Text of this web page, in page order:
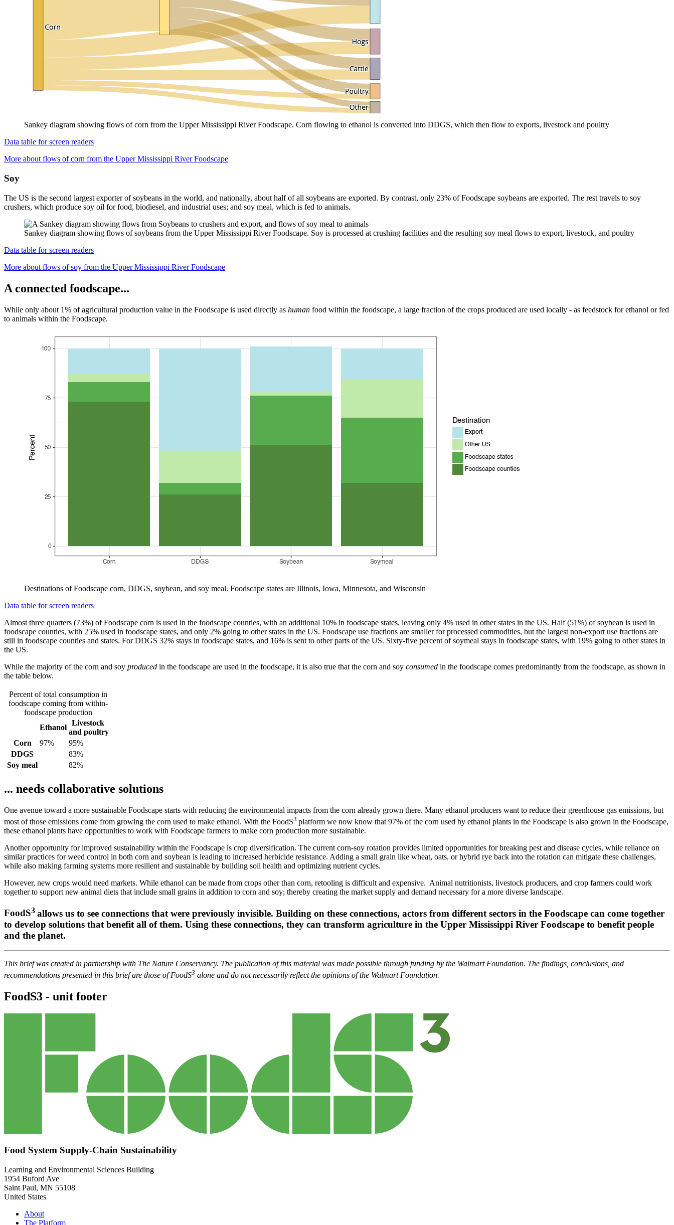
Sankey diagram showing flows of corn from the Upper Mississippi River Foodscape. Corn flowing to ethanol is converted into DDGS, which then flow to exports, livestock and poultry
Data table for screen readers
More about flows of corn from the Upper Mississippi River Foodscape
Soy
The US is the second largest exporter of soybeans in the world, and nationally, about half of all soybeans are exported. By contrast, only 23% of Foodscape soybeans are exported. The rest travels to soy
crushers, which produce soy oil for food, biodiesel, and industrial uses; and soy meal, which is fed to animals.
Sankey diagram showing flows of soybeans from the Upper Mississippi River Foodscape. Soy is processed at crushing facilities and the resulting soy meal flows to export, livestock, and poultry
Data table for screen readers
More about flows of soy from the Upper Mississippi River Foodscape
A connected foodscape...
While only about 1% of agricultural production value in the Foodscape is used directly as human food within the foodscape, a large fraction of the crops produced are used locally - as feedstock for ethanol or fed
to animals within the Foodscape.
Destinations of Foodscape corn, DDGS, soybean, and soy meal. Foodscape states are Illinois, Iowa, Minnesota, and Wisconsin
Data table for screen readers
Almost three quarters (73%) of Foodscape corn is used in the foodscape counties, with an additional 10% in foodscape states, leaving only 4% used in other states in the US. Half (51%) of soybean is used in
foodscape counties, with 25% used in foodscape states, and only 2% going to other states in the US. Foodscape use fractions are smaller for processed commodities, but the largest non-export use fractions are
still in foodscape counties and states. For DDGS 32% stays in foodscape states, and 16% is sent to other parts of the US. Sixty-five percent of soymeal stays in foodscape states, with 19% going to other states in
the US.
While the majority of the corn and soy produced in the foodscape are used in the foodscape, it is also true that the corn and soy consumed in the foodscape comes predominantly from the foodscape, as shown in
the table below.
Percent of total consumption in
foodscape coming from within-
foodscape production
Ethanol
Livestock
and poultry
Corn
97%
95%
DDGS
83%
Soy meal
82%
... needs collaborative solutions
One avenue toward a more sustainable Foodscape starts with reducing the environmental impacts from the corn already grown there. Many ethanol producers want to reduce their greenhouse gas emissions, but
most of those emissions come from growing the corn used to make ethanol. With the FoodS3 platform we now know that 97% of the corn used by ethanol plants in the Foodscape is also grown in the Foodscape,
these ethanol plants have opportunities to work with Foodscape farmers to make corn production more sustainable.
Another opportunity for improved sustainability within the Foodscape is crop diversification. The current corn-soy rotation provides limited opportunities for breaking pest and disease cycles, while reliance on
similar practices for weed control in both corn and soybean is leading to increased herbicide resistance. Adding a small grain like wheat, oats, or hybrid rye back into the rotation can mitigate these challenges,
while also making farming systems more resilient and sustainable by building soil health and optimizing nutrient cycles.
However, new crops would need markets. While ethanol can be made from crops other than corn, retooling is difficult and expensive. Animal nutritionists, livestock producers, and crop farmers could work
together to support new animal diets that include small grains in addition to corn and soy; thereby creating the market supply and demand necessary for a more diverse landscape.
FoodS3 allows us to see connections that were previously invisible. Building on these connections, actors from different sectors in the Foodscape can come together
to develop solutions that benefit all of them. Using these connections, they can transform agriculture in the Upper Mississippi River Foodscape to benefit people
and the planet.
This brief was created in partnership with The Nature Conservancy. The publication of this material was made possible through funding by the Walmart Foundation. The findings, conclusions, and
recommendations presented in this brief are those of FoodS3 alone and do not necessarily reflect the opinions of the Walmart Foundation.
FoodS3 - unit footer
Food System Supply-Chain Sustainability
Learning and Environmental Sciences Building
1954 Buford Ave
Saint Paul, MN 55108
United States
About
The Platform